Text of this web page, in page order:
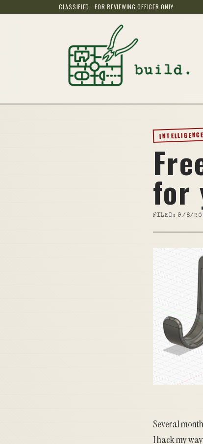
CLASSIFIED · FOR REVIEWING OFFICER ONLY
for
FILED:9/8/
Several
I hack my